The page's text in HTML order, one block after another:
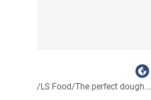
/LS Food/The perfect dough...